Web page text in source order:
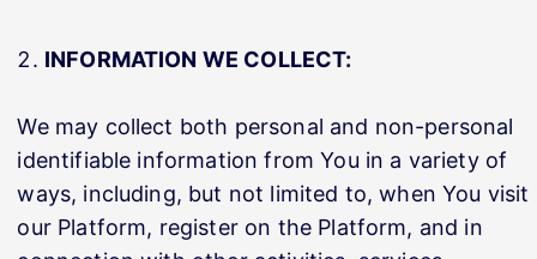
INFORMATION WE COLLECT:
We may collect both personal and non-personal
identifiable information from You in a variety of
ways, including, but not limited to, when You visit
our Platform, register on the Platform, and in